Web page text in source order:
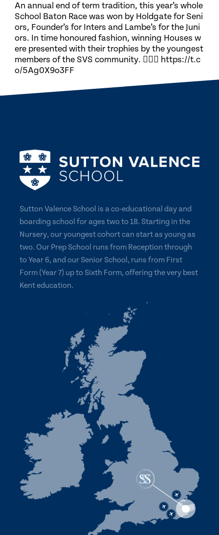
An annual end of term tradition, this year’s whole
School Baton Race was won by Holdgate for Seni
ors, Founder’s for Inters and Lambe’s for the Juni
ors. In time honoured fashion, winning Houses w
ere presented with their trophies by the youngest
members of the SVS community. 🏃🏽‍♀️ https://t.c
o/5Ag0X9o3FF
Sutton Valence School is a co-educational day and
boarding school for ages two to 18. Starting in the
Nursery, our youngest cohort can start as young as
two. Our Prep School runs from Reception through
to Year 6, and our Senior School, runs from First
Form (Year 7) up to Sixth Form, offering the very best
Kent education.